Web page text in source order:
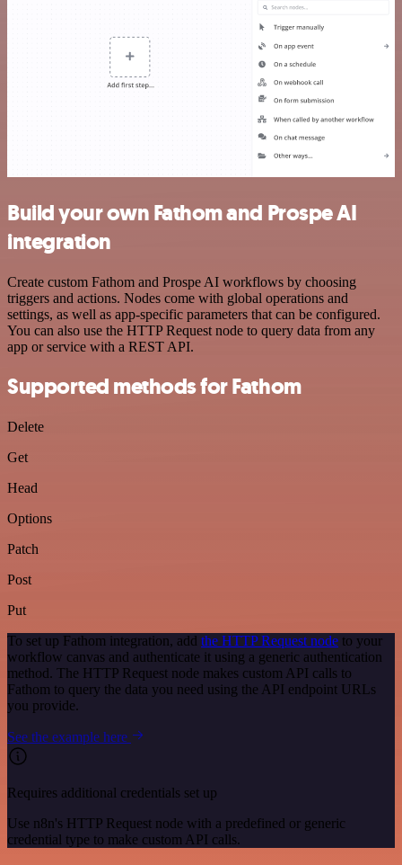
Build your own Fathom and Prospe AI
integration
Create custom Fathom and Prospe AI workflows by choosing
triggers and actions. Nodes come with global operations and
settings, as well as app-specific parameters that can be configured.
You can also use the HTTP Request node to query data from any
app or service with a REST API.
Supported methods for Fathom
Delete
Get
Head
Options
Patch
Post
Put
To set up Fathom integration, add the HTTP Request node to your
workflow canvas and authenticate it using a generic authentication
method. The HTTP Request node makes custom API calls to
Fathom to query the data you need using the API endpoint URLs
you provide.
See the example here
Requires additional credentials set up
Use n8n's HTTP Request node with a predefined or generic
credential type to make custom API calls.